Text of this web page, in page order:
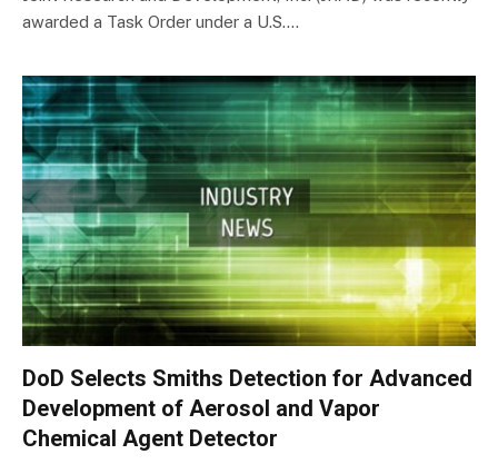
awarded a Task Order under a U.S.…
DoD Selects Smiths Detection for Advanced
Development of Aerosol and Vapor
Chemical Agent Detector